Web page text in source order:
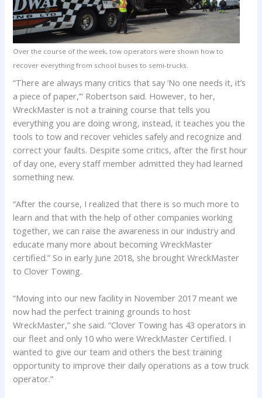
Over the course of the week, tow operators were shown how to
recover everything from school buses to semi-trucks.
“There are always many critics that say ‘No one needs it, it’s
a piece of paper,’” Robertson said. However, to her,
WreckMaster is not a training course that tells you
everything you are doing wrong, instead, it teaches you the
tools to tow and recover vehicles safely and recognize and
correct your faults. Despite some critics, after the first hour
of day one, every staff member admitted they had learned
something new.
“After the course, I realized that there is so much more to
learn and that with the help of other companies working
together, we can raise the awareness in our industry and
educate many more about becoming WreckMaster
certified.” So in early June 2018, she brought WreckMaster
to Clover Towing.
“Moving into our new facility in November 2017 meant we
now had the perfect training grounds to host
WreckMaster,” she said. “Clover Towing has 43 operators in
our fleet and only 10 who were WreckMaster Certified. I
wanted to give our team and others the best training
opportunity to improve their daily operations as a tow truck
operator.”